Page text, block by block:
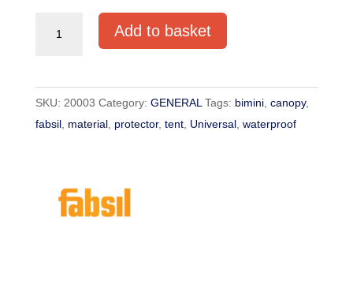
Waterproofing
1L
quantity
Add to basket
SKU: 20003 Category: GENERAL Tags: bimini, canopy,
fabsil, material, protector, tent, Universal, waterproof